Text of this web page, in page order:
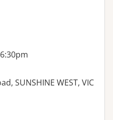
SUNSHINE WEST, VIC